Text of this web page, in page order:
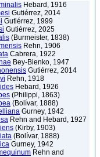
Hebard, 1916
Gutiérrez, 2014
Gutiérrez, 1999
Gutiérrez, 2025
(Burmeister, 1838)
Rehn, 1906
Cabrera, 1922
Bey-Bienko, 1947
Gutiérrez, 2014
Rehn, 1918
Hebard, 1926
(Philippi, 1863)
(Bolívar, 1888)
Gurney, 1942
Rehn and Hebard, 1927
(Kirby, 1903)
(Bolívar, 1888)
Gurney, 1942
Rehn and